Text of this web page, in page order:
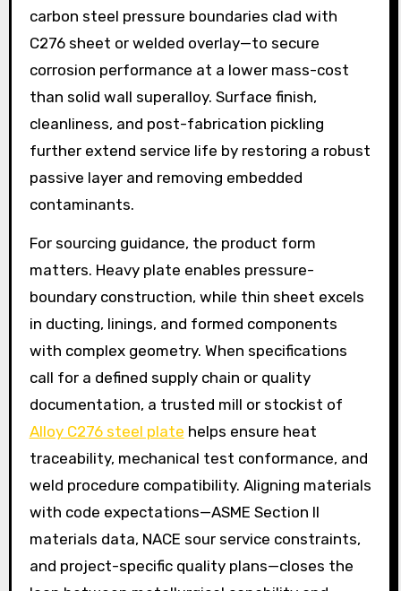
carbon steel pressure boundaries clad with
C276 sheet or welded overlay—to secure
corrosion performance at a lower mass-cost
than solid wall superalloy. Surface finish,
cleanliness, and post-fabrication pickling
further extend service life by restoring a robust
passive layer and removing embedded
contaminants.
For sourcing guidance, the product form
matters. Heavy plate enables pressure-
boundary construction, while thin sheet excels
in ducting, linings, and formed components
with complex geometry. When specifications
call for a defined supply chain or quality
documentation, a trusted mill or stockist of
Alloy C276 steel plate helps ensure heat
traceability, mechanical test conformance, and
weld procedure compatibility. Aligning materials
with code expectations—ASME Section II
materials data, NACE sour service constraints,
and project-specific quality plans—closes the